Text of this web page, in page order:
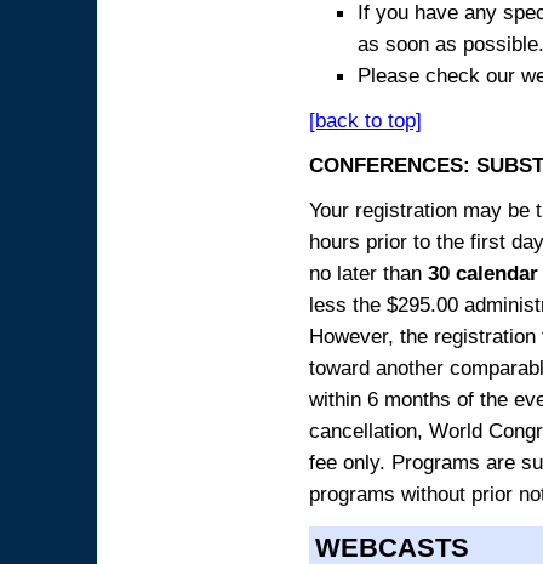
If you have any
as soon as possible.
Please check our
[back to top]
CONFERENCES:
Your registration may be
hours prior to the first
no later than 30
less the $295.00
However, the
toward another
within 6 months of the
cancellation, World
fee only. Programs are
programs without prior
WEBCASTS